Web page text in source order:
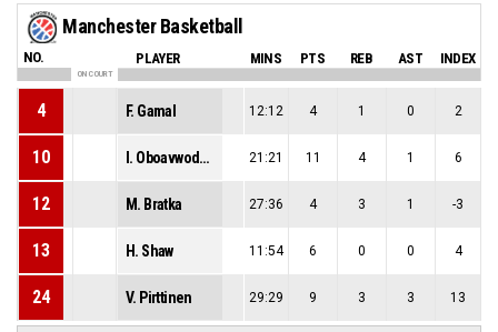
Manchester Basketball
NO. PLAYER MINS PTS REB AST INDEX
ON COURT
4 F. Gamal 12:12 4 1 0 2
10 I. Oboavwoduo 21:21 11 4 1 6
12 M. Bratka 27:36 4 3 1 -3
13 H. Shaw 11:54 6 0 0 4
24 V. Pirttinen 29:29 9 3 3 13